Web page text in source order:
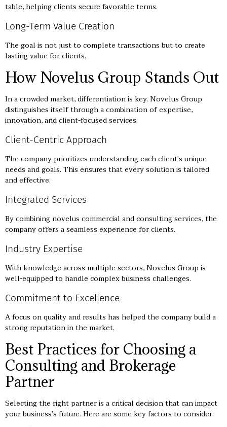
table, helping clients secure favorable terms.
Long-Term Value Creation
The goal is not just to complete transactions but to create
lasting value for clients.
How Novelus Group Stands Out
In a crowded market, differentiation is key. Novelus Group
distinguishes itself through a combination of expertise,
innovation, and client-focused services.
Client-Centric Approach
The company prioritizes understanding each client’s unique
needs and goals. This ensures that every solution is tailored
and effective.
Integrated Services
By combining novelus commercial and consulting services, the
company offers a seamless experience for clients.
Industry Expertise
With knowledge across multiple sectors, Novelus Group is
well-equipped to handle complex business challenges.
Commitment to Excellence
A focus on quality and results has helped the company build a
strong reputation in the market.
Best Practices for Choosing a
Consulting and Brokerage
Partner
Selecting the right partner is a critical decision that can impact
your business’s future. Here are some key factors to consider: